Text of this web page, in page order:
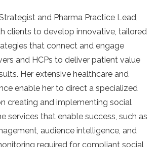
and Pharma Practice Lead,
clients to develop innovative, tailored
that connect and engage
and HCPs to deliver patient value
Her extensive healthcare and
enable her to direct a specialized
creating and implementing social
services that enable success, such as
audience intelligence, and
required for compliant social